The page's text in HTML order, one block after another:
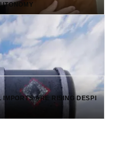
IMPORTS ARE RISING DESPI